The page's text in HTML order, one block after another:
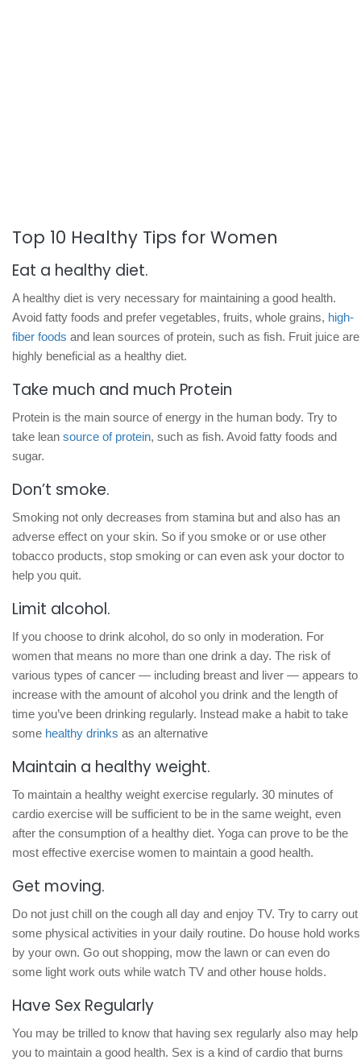
Top 10 Healthy Tips for Women
Eat a healthy diet.
A healthy diet is very necessary for maintaining a good health.
Avoid fatty foods and prefer vegetables, fruits, whole grains, high-
fiber foods and lean sources of protein, such as fish. Fruit juice are
highly beneficial as a healthy diet.
Take much and much Protein
Protein is the main source of energy in the human body. Try to
take lean source of protein, such as fish. Avoid fatty foods and
sugar.
Don’t smoke.
Smoking not only decreases from stamina but and also has an
adverse effect on your skin. So if you smoke or or use other
tobacco products, stop smoking or can even ask your doctor to
help you quit.
Limit alcohol.
If you choose to drink alcohol, do so only in moderation. For
women that means no more than one drink a day. The risk of
various types of cancer — including breast and liver — appears to
increase with the amount of alcohol you drink and the length of
time you’ve been drinking regularly. Instead make a habit to take
some healthy drinks as an alternative
Maintain a healthy weight.
To maintain a healthy weight exercise regularly. 30 minutes of
cardio exercise will be sufficient to be in the same weight, even
after the consumption of a healthy diet. Yoga can prove to be the
most effective exercise women to maintain a good health.
Get moving.
Do not just chill on the cough all day and enjoy TV. Try to carry out
some physical activities in your daily routine. Do house hold works
by your own. Go out shopping, mow the lawn or can even do
some light work outs while watch TV and other house holds.
Have Sex Regularly
You may be trilled to know that having sex regularly also may help
you to maintain a good health. Sex is a kind of cardio that burns